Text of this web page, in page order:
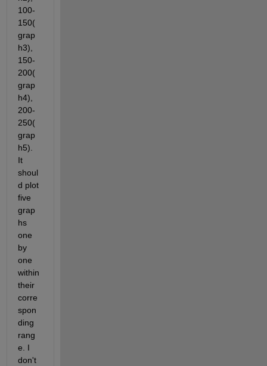
100-
150(
grap
h3),
150-
200(
grap
h4),
200-
250(
grap
h5).
It
shoul
d plot
five
grap
hs
one
by
one
within
their
corre
spon
ding
rang
e. I
don't